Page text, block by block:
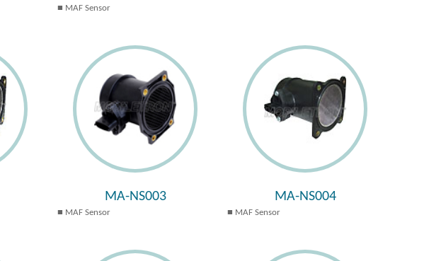
MAF Sensor
MA-NS003
MAF Sensor
MA-NS004
MAF Sensor